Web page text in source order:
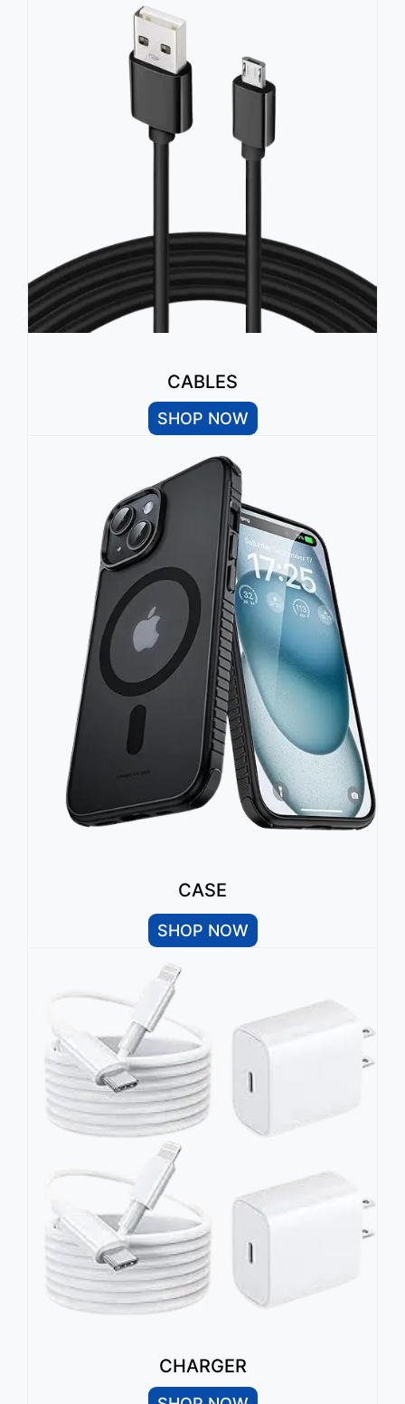
CABLES
SHOP NOW
CASE
SHOP NOW
CHARGER